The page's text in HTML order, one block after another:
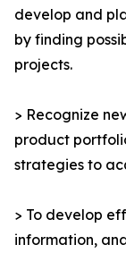
develop and
by finding
projects.
> Recognize
product
strategies to
> To develop
information,